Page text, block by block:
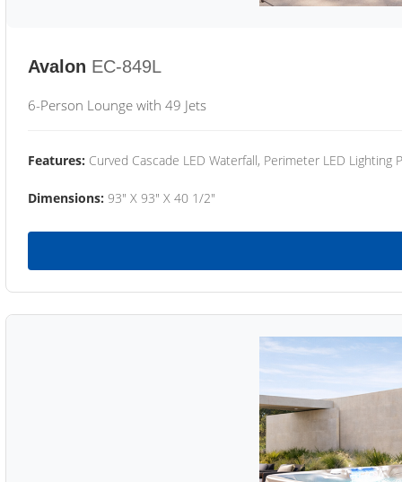
Avalon EC-849L
6-Person Lounge with 49 Jets
Features: Curved Cascade LED Waterfall, Perimeter LED Lighting
Dimensions: 93" X 93" X 40 1/2"